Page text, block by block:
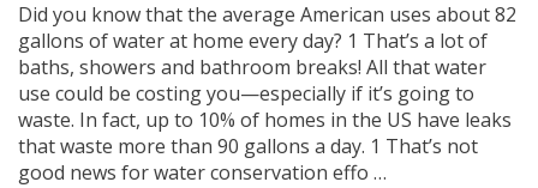
Did you know that the average American uses about 82
gallons of water at home every day? 1 That’s a lot of
baths, showers and bathroom breaks! All that water
use could be costing you—especially if it’s going to
waste. In fact, up to 10% of homes in the US have leaks
that waste more than 90 gallons a day. 1 That’s not
good news for water conservation effo …